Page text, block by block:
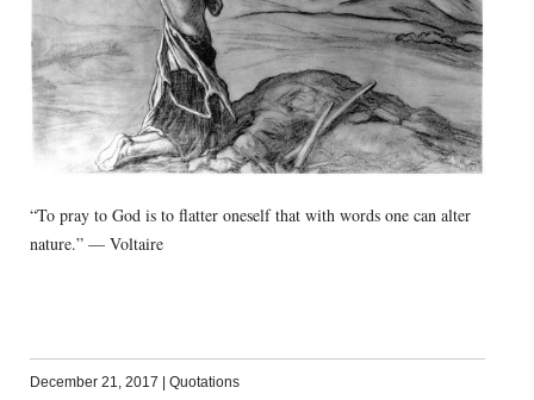
“To pray to God is to flatter oneself that with words one can alter
nature.” — Voltaire
December 21, 2017 Quotations